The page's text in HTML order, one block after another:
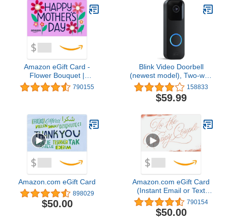
Amazon eGift Card -
Flower Bouquet |
Valentine's Day - (Digital
Delivery)
790155
Blink Video Doorbell
(newest model), Two-way
audio, HD video, motion
and chime app alerts and
Alexa enabled — wired
158833
$59.99
Amazon.com eGift Card
898029
$50.00
Amazon.com eGift Card
(Instant Email or Text
Delivery) 790154
$50.00